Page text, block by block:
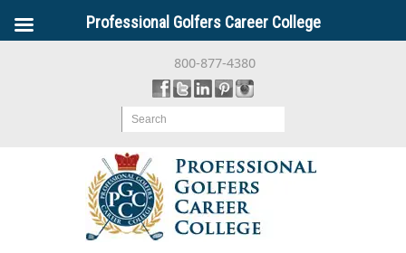
800-877-4380
Search
Professional Golfers Career College